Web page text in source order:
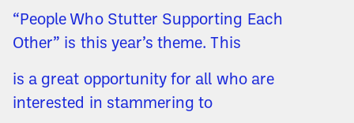
“People Who Stutter Supporting Each
Other” is this year’s theme. This
is a great opportunity for all who are
interested in stammering to